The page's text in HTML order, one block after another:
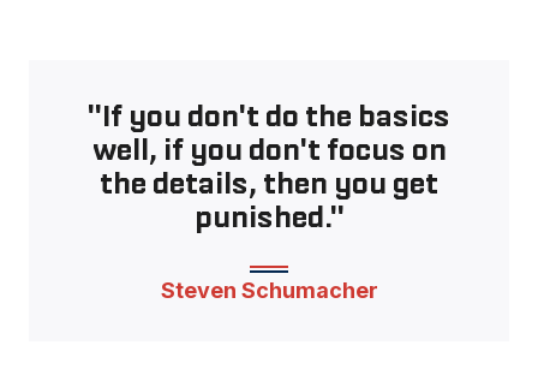
"If you don't do the basics
well, if you don't focus on
the details, then you get
punished."
Steven Schumacher